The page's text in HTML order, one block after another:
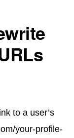
to a user’s
your-profile-